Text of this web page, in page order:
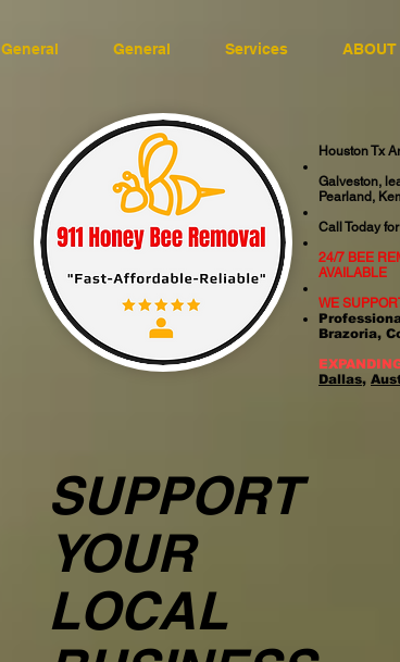
General General Services ABOUT
Houston Tx
Galveston,
Pearland,
Call Today
24/7 BEE
AVAILABLE
WE
Brazoria,
Dallas,
SUPPORT
YOUR
LOCAL